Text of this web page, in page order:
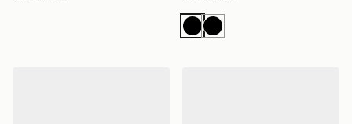
BlackBlack